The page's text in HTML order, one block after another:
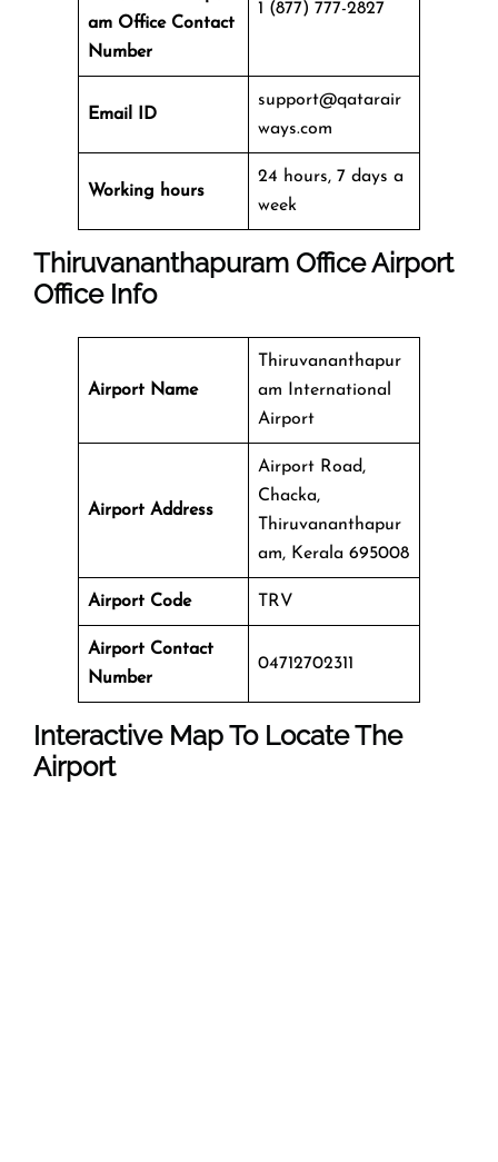
am Office Contact
Number
1 (877) 777-2827
Email ID
support@qatarair
ways.com
Working hours
24 hours, 7 days a
week
Thiruvananthapuram OfficeAirport
Office Info
Airport Name
Thiruvananthapur
am International
Airport
Airport Address
Airport Road,
Chacka,
Thiruvananthapur
am, Kerala 695008
Airport Code TRV
Airport Contact
Number
04712702311
Interactive Map To Locate The
Airport